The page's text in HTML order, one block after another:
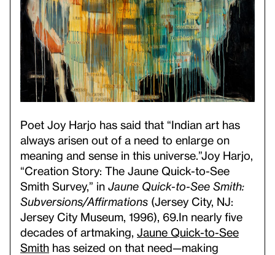
Poet Joy Harjo has said that “Indian art has
always arisen out of a need to enlarge on
meaning and sense in this universe.”Joy Harjo,
“Creation Story: The Jaune Quick-to-See
Smith Survey,” in Jaune Quick-to-See Smith:
Subversions/Affirmations (Jersey City, NJ:
Jersey City Museum, 1996), 69. In nearly five
decades of artmaking, Jaune Quick-to-See
Smith has seized on that need—making